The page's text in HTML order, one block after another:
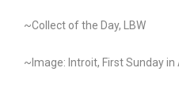
~Collect of the Day, LBW
~Image: Introit, First Sunday in